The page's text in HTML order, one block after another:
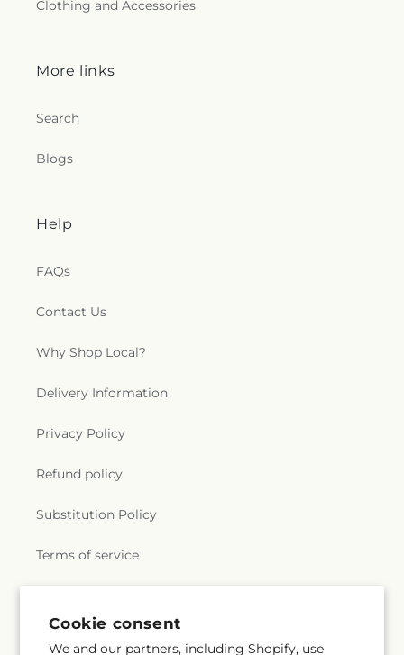
Cookie consent
We and our partners, including Shopify, use
Clothing and Accessories
More links
Search
Blogs
Help
FAQs
Contact Us
Why Shop Local?
Delivery Information
Privacy Policy
Refund policy
Substitution Policy
Terms of service
Subscribe to our emails